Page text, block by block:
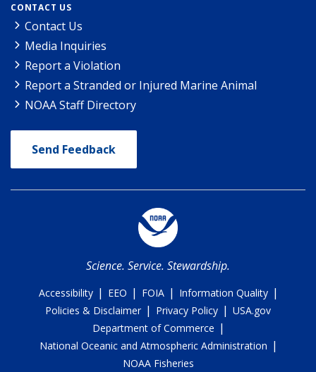
CONTACT US
Contact Us
Media Inquiries
Report a Violation
Report a Stranded or Injured Marine Animal
NOAA Staff Directory
Send Feedback
Science. Service. Stewardship.
Accessibility | EEO | FOIA | Information Quality |
Policies & Disclaimer | Privacy Policy | USA.gov
Department of Commerce |
National Oceanic and Atmospheric Administration |
NOAA Fisheries